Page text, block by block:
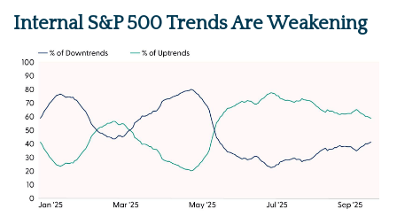
Internal S&P 500 Trends Are Weakening